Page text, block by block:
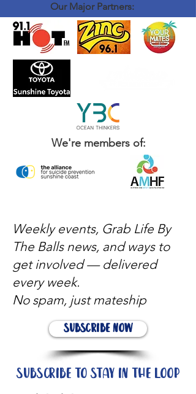
Our Major Partners:
We're members of:
Weekly events, Grab Life By
The Balls news, and ways to
get involved — delivered
every week.
No spam, just mateship
Subscribe Now
Subscribe to stay in the loop